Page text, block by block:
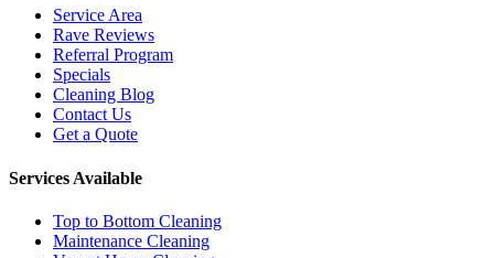
Service Area
Rave Reviews
Referral Program
Specials
Cleaning Blog
Contact Us
Get a Quote
Services Available
Top to Bottom Cleaning
Maintenance Cleaning